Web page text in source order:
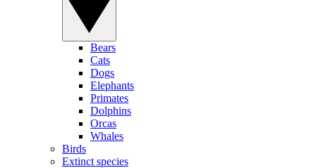
Bears
Cats
Dogs
Elephants
Primates
Dolphins
Orcas
Whales
Birds
Extinct species